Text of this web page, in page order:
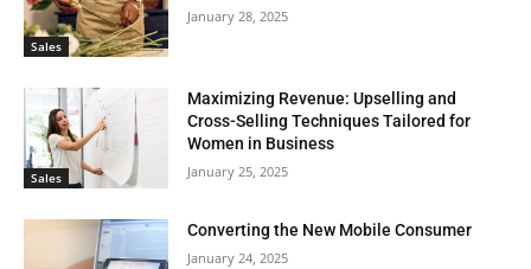
Sales
January 28, 2025
Sales
Maximizing Revenue: Upselling and
Cross-Selling Techniques Tailored for
Women in Business
January 25, 2025
Converting the New Mobile Consumer
January 24, 2025